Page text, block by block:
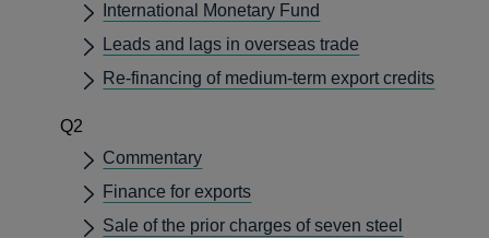
International Monetary Fund
Leads and lags in overseas trade
Re-financing of medium-term export credits
Q2
Commentary
Finance for exports
Sale of the prior charges of seven steel